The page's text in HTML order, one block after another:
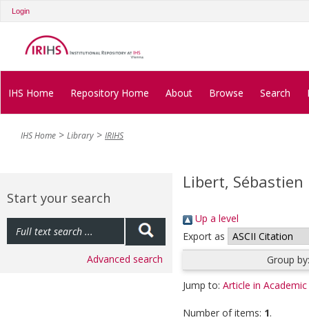
Login
IHS Home Repository Home About Browse Search
IHS Home Library IRIHS
Start your search
Advanced search
Libert, Sébastien
Up a level
Export as
Group
Jump to: Article in Academic
Number of items: 1.